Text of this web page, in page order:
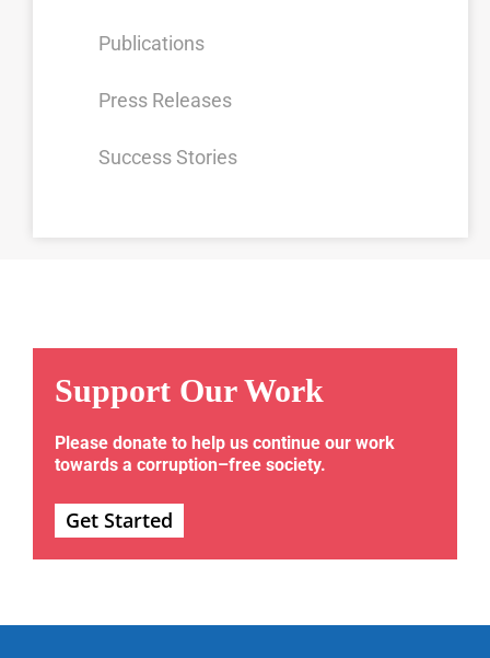
Publications
Press Releases
Success Stories
Support Our Work
Please donate to help us continue our work
towards a corruption–free society.
Get Started